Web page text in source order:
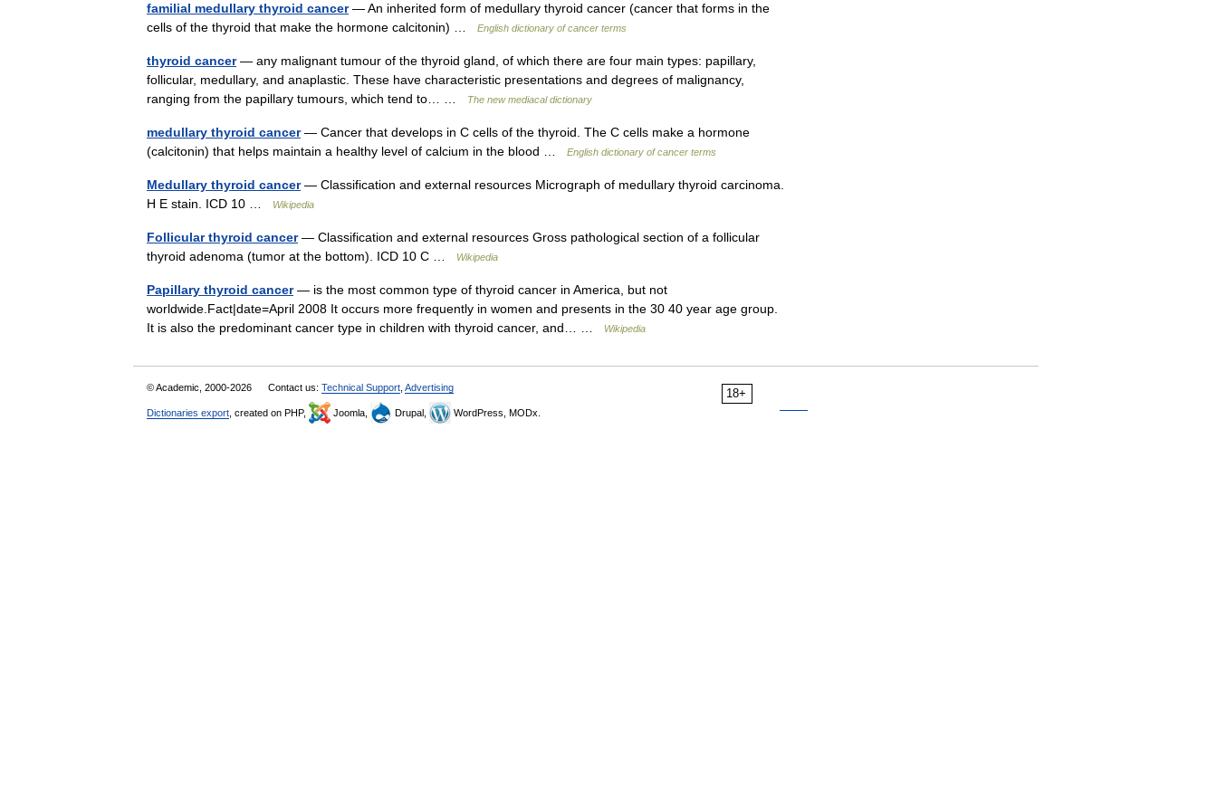
familial medullary thyroid cancer— An inherited form of medullary thyroid cancer (cancer that forms in the
cells of the thyroid that make the hormone calcitonin) …
English dictionary of cancer terms
thyroid cancer— any malignant tumour of the thyroid gland, of which there are four main types: papillary,
follicular, medullary, and anaplastic. These have characteristic presentations and degrees of malignancy,
ranging from the papillary tumours, which tend to… …
The new mediacal dictionary
medullary thyroid cancer— Cancer that develops in C cells of the thyroid. The C cells make a hormone
(calcitonin) that helps maintain a healthy level of calcium in the blood …
English dictionary of cancer terms
Medullary thyroid cancer— Classification and external resources Micrograph of medullary thyroid carcinoma.
H E stain. ICD 10 …
Wikipedia
Follicular thyroid cancer— Classification and external resources Gross pathological section of a follicular
thyroid adenoma (tumor at the bottom). ICD 10 C …
Wikipedia
Papillary thyroid cancer— is the most common type of thyroid cancer in America, but not
worldwide.Fact|date=April 2008 It occurs more frequently in women and presents in the 30 40 year age group.
It is also the predominant cancer type in children with thyroid cancer, and… …
Wikipedia
18+
© Academic, 2000-2026 Contact us: Technical Support Advertising
Dictionaries export , created on PHP, Joomla, Drupal, WordPress, MODx.